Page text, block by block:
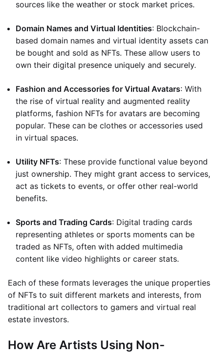
sources like the weather or stock market prices.
Domain Names and Virtual Identities: Blockchain-
based domain names and virtual identity assets can
be bought and sold as NFTs. These allow users to
own their digital presence uniquely and securely.
Fashion and Accessories for Virtual Avatars: With
the rise of virtual reality and augmented reality
platforms, fashion NFTs for avatars are becoming
popular. These can be clothes or accessories used
in virtual spaces.
Utility NFTs: These provide functional value beyond
just ownership. They might grant access to services,
act as tickets to events, or offer other real-world
benefits.
Sports and Trading Cards: Digital trading cards
representing athletes or sports moments can be
traded as NFTs, often with added multimedia
content like video highlights or career stats.
Each of these formats leverages the unique properties
of NFTs to suit different markets and interests, from
traditional art collectors to gamers and virtual real
estate investors.
How Are Artists Using Non-